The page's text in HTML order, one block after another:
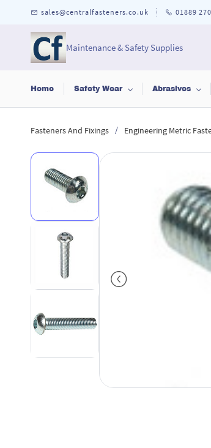
sales@centralfasteners.co.uk 01889
Maintenance & Safety Supplies
Home Safety Wear Abrasives
Fasteners And Fixings / Engineering Metric